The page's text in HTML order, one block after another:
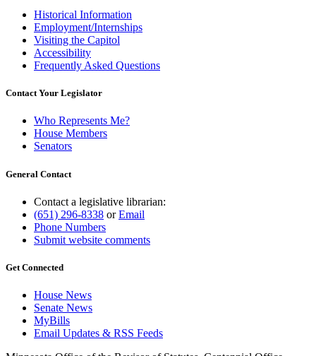
Historical Information
Employment/Internships
Visiting the Capitol
Accessibility
Frequently Asked Questions
Contact Your Legislator
Who Represents Me?
House Members
Senators
General Contact
Contact a legislative librarian:
(651) 296-8338 orEmail
Phone Numbers
Submit website comments
Get Connected
House News
Senate News
MyBills
Email Updates & RSS Feeds